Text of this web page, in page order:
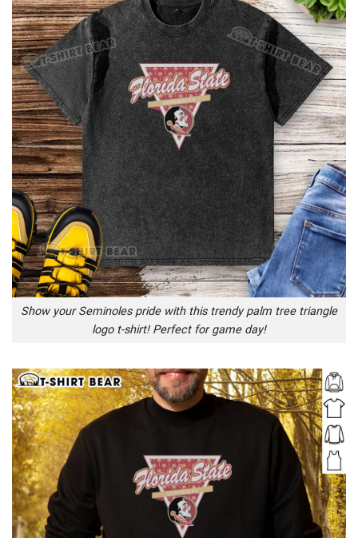
Show your Seminoles pride with this trendy palm tree triangle
logo t-shirt! Perfect for game day!